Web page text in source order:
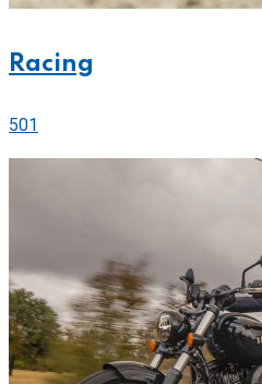
Racing
501